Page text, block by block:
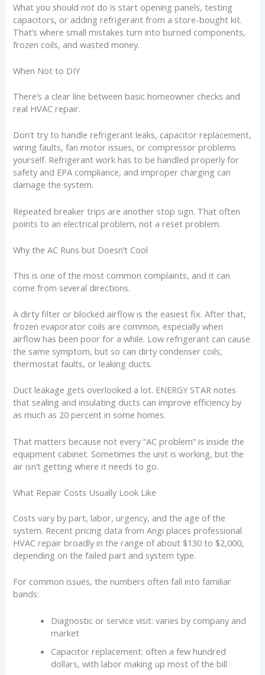
What you should not do is start opening panels, testing
capacitors, or adding refrigerant from a store-bought kit.
That’s where small mistakes turn into burned components,
frozen coils, and wasted money.
When Not to DIY
There’s a clear line between basic homeowner checks and
real HVAC repair.
Don’t try to handle refrigerant leaks, capacitor replacement,
wiring faults, fan motor issues, or compressor problems
yourself. Refrigerant work has to be handled properly for
safety and EPA compliance, and improper charging can
damage the system.
Repeated breaker trips are another stop sign. That often
points to an electrical problem, not a reset problem.
Why the AC Runs but Doesn’t Cool
This is one of the most common complaints, and it can
come from several directions.
A dirty filter or blocked airflow is the easiest fix. After that,
frozen evaporator coils are common, especially when
airflow has been poor for a while. Low refrigerant can cause
the same symptom, but so can dirty condenser coils,
thermostat faults, or leaking ducts.
Duct leakage gets overlooked a lot. ENERGY STAR notes
that sealing and insulating ducts can improve efficiency by
as much as 20 percent in some homes.
That matters because not every “AC problem” is inside the
equipment cabinet. Sometimes the unit is working, but the
air isn’t getting where it needs to go.
What Repair Costs Usually Look Like
Costs vary by part, labor, urgency, and the age of the
system. Recent pricing data from Angi places professional
HVAC repair broadly in the range of about $130 to $2,000,
depending on the failed part and system type.
For common issues, the numbers often fall into familiar
bands:
Diagnostic or service visit: varies by company and
market
Capacitor replacement: often a few hundred
dollars, with labor making up most of the bill